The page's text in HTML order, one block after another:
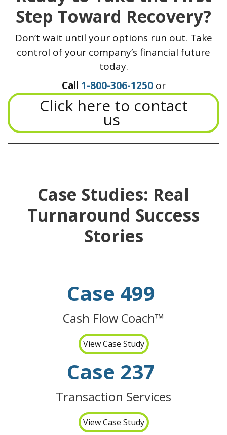
Step Toward Recovery?
Don’t wait until your options run out. Take
control of your company’s financial future
today.
Call 1-800-306-1250 or
Click here to contact
us
Case Studies: Real
Turnaround Success
Stories
Case 499
Cash Flow Coach™
View Case Study
Case 237
Transaction Services
View Case Study